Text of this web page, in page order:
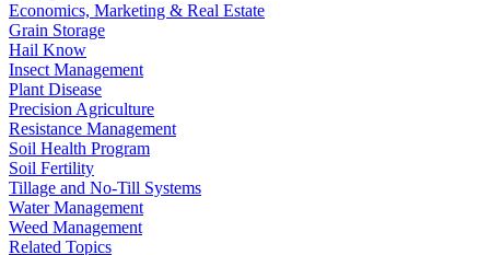
Economics, Marketing & Real Estate
Grain Storage
Hail Know
Insect Management
Plant Disease
Precision Agriculture
Resistance Management
Soil Health Program
Soil Fertility
Tillage and No-Till Systems
Water Management
Weed Management
Related Topics